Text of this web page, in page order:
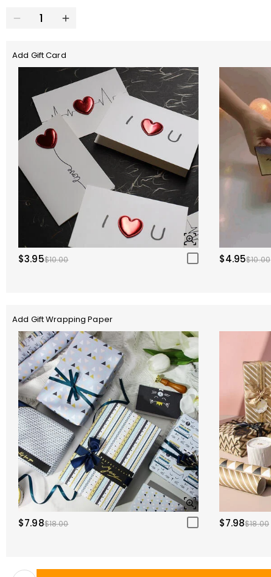
Add Gift Card
$3.95$10.00 $4.95$10.00
Add Gift Wrapping Paper
$7.98$18.00 $7.98$18.00